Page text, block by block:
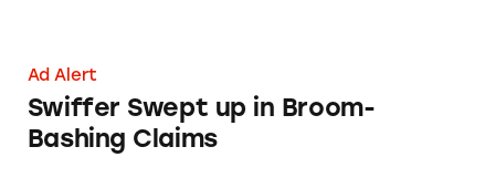
Ad Alert
Swiffer Swept up in Broom-
Bashing Claims